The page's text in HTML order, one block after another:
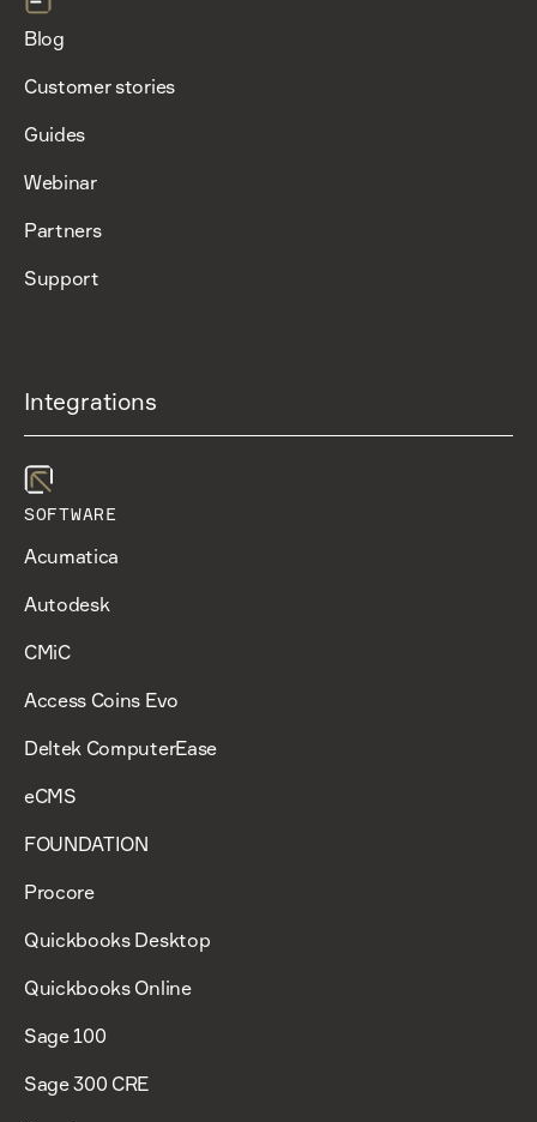
Blog
Customer stories
Guides
Webinar
Partners
Support
Integrations
SOFTWARE
Acumatica
Autodesk
CMiC
Access Coins Evo
Deltek ComputerEase
eCMS
FOUNDATION
Procore
Quickbooks Desktop
Quickbooks Online
Sage 100
Sage 300 CRE